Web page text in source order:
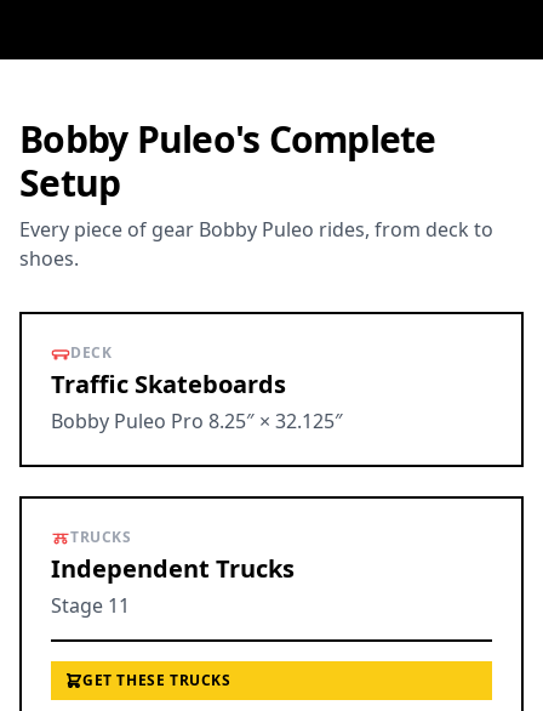
Bobby Puleo's Complete
Setup
Every piece of gear Bobby Puleo rides, from deck to
shoes.
DECK
Traffic Skateboards
Bobby Puleo Pro 8.25″ × 32.125″
TRUCKS
Independent Trucks
Stage 11
GET THESE TRUCKS